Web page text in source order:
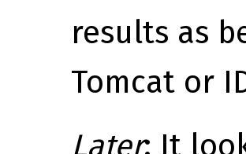
results as
Tomcat or
Later: It